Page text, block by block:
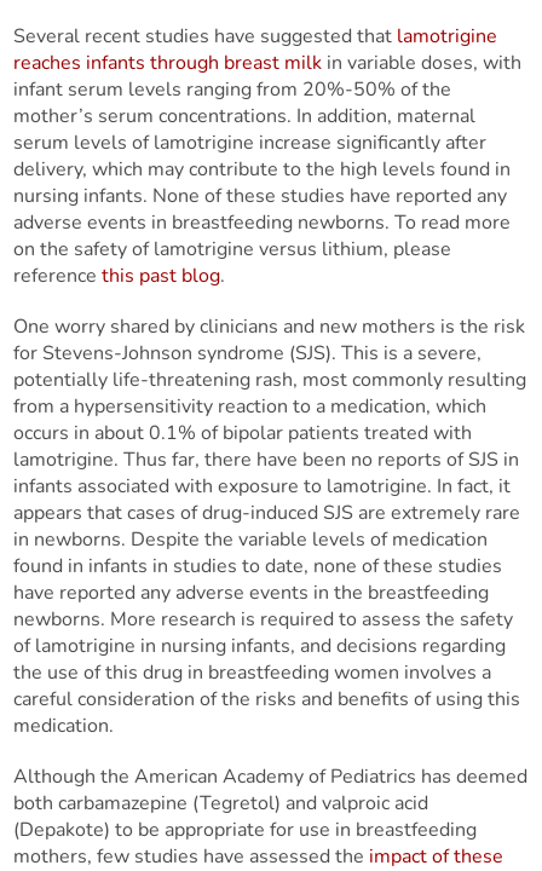
Several recent studies have suggested that lamotrigine
reaches infants through breast milk in variable doses, with
infant serum levels ranging from 20%-50% of the
mother’s serum concentrations. In addition, maternal
serum levels of lamotrigine increase significantly after
delivery, which may contribute to the high levels found in
nursing infants. None of these studies have reported any
adverse events in breastfeeding newborns. To read more
on the safety of lamotrigine versus lithium, please
referencethis past blog.
One worry shared by clinicians and new mothers is the risk
for Stevens-Johnson syndrome (SJS). This is a severe,
potentially life-threatening rash, most commonly resulting
from a hypersensitivity reaction to a medication, which
occurs in about 0.1% of bipolar patients treated with
lamotrigine. Thus far, there have been no reports of SJS in
infants associated with exposure to lamotrigine. In fact, it
appears that cases of drug-induced SJS are extremely rare
in newborns. Despite the variable levels of medication
found in infants in studies to date, none of these studies
have reported any adverse events in the breastfeeding
newborns. More research is required to assess the safety
of lamotrigine in nursing infants, and decisions regarding
the use of this drug in breastfeeding women involves a
careful consideration of the risks and benefits of using this
medication.
Although the American Academy of Pediatrics has deemed
both carbamazepine (Tegretol) and valproic acid
(Depakote) to be appropriate for use in breastfeeding
mothers, few studies have assessed the impact of these